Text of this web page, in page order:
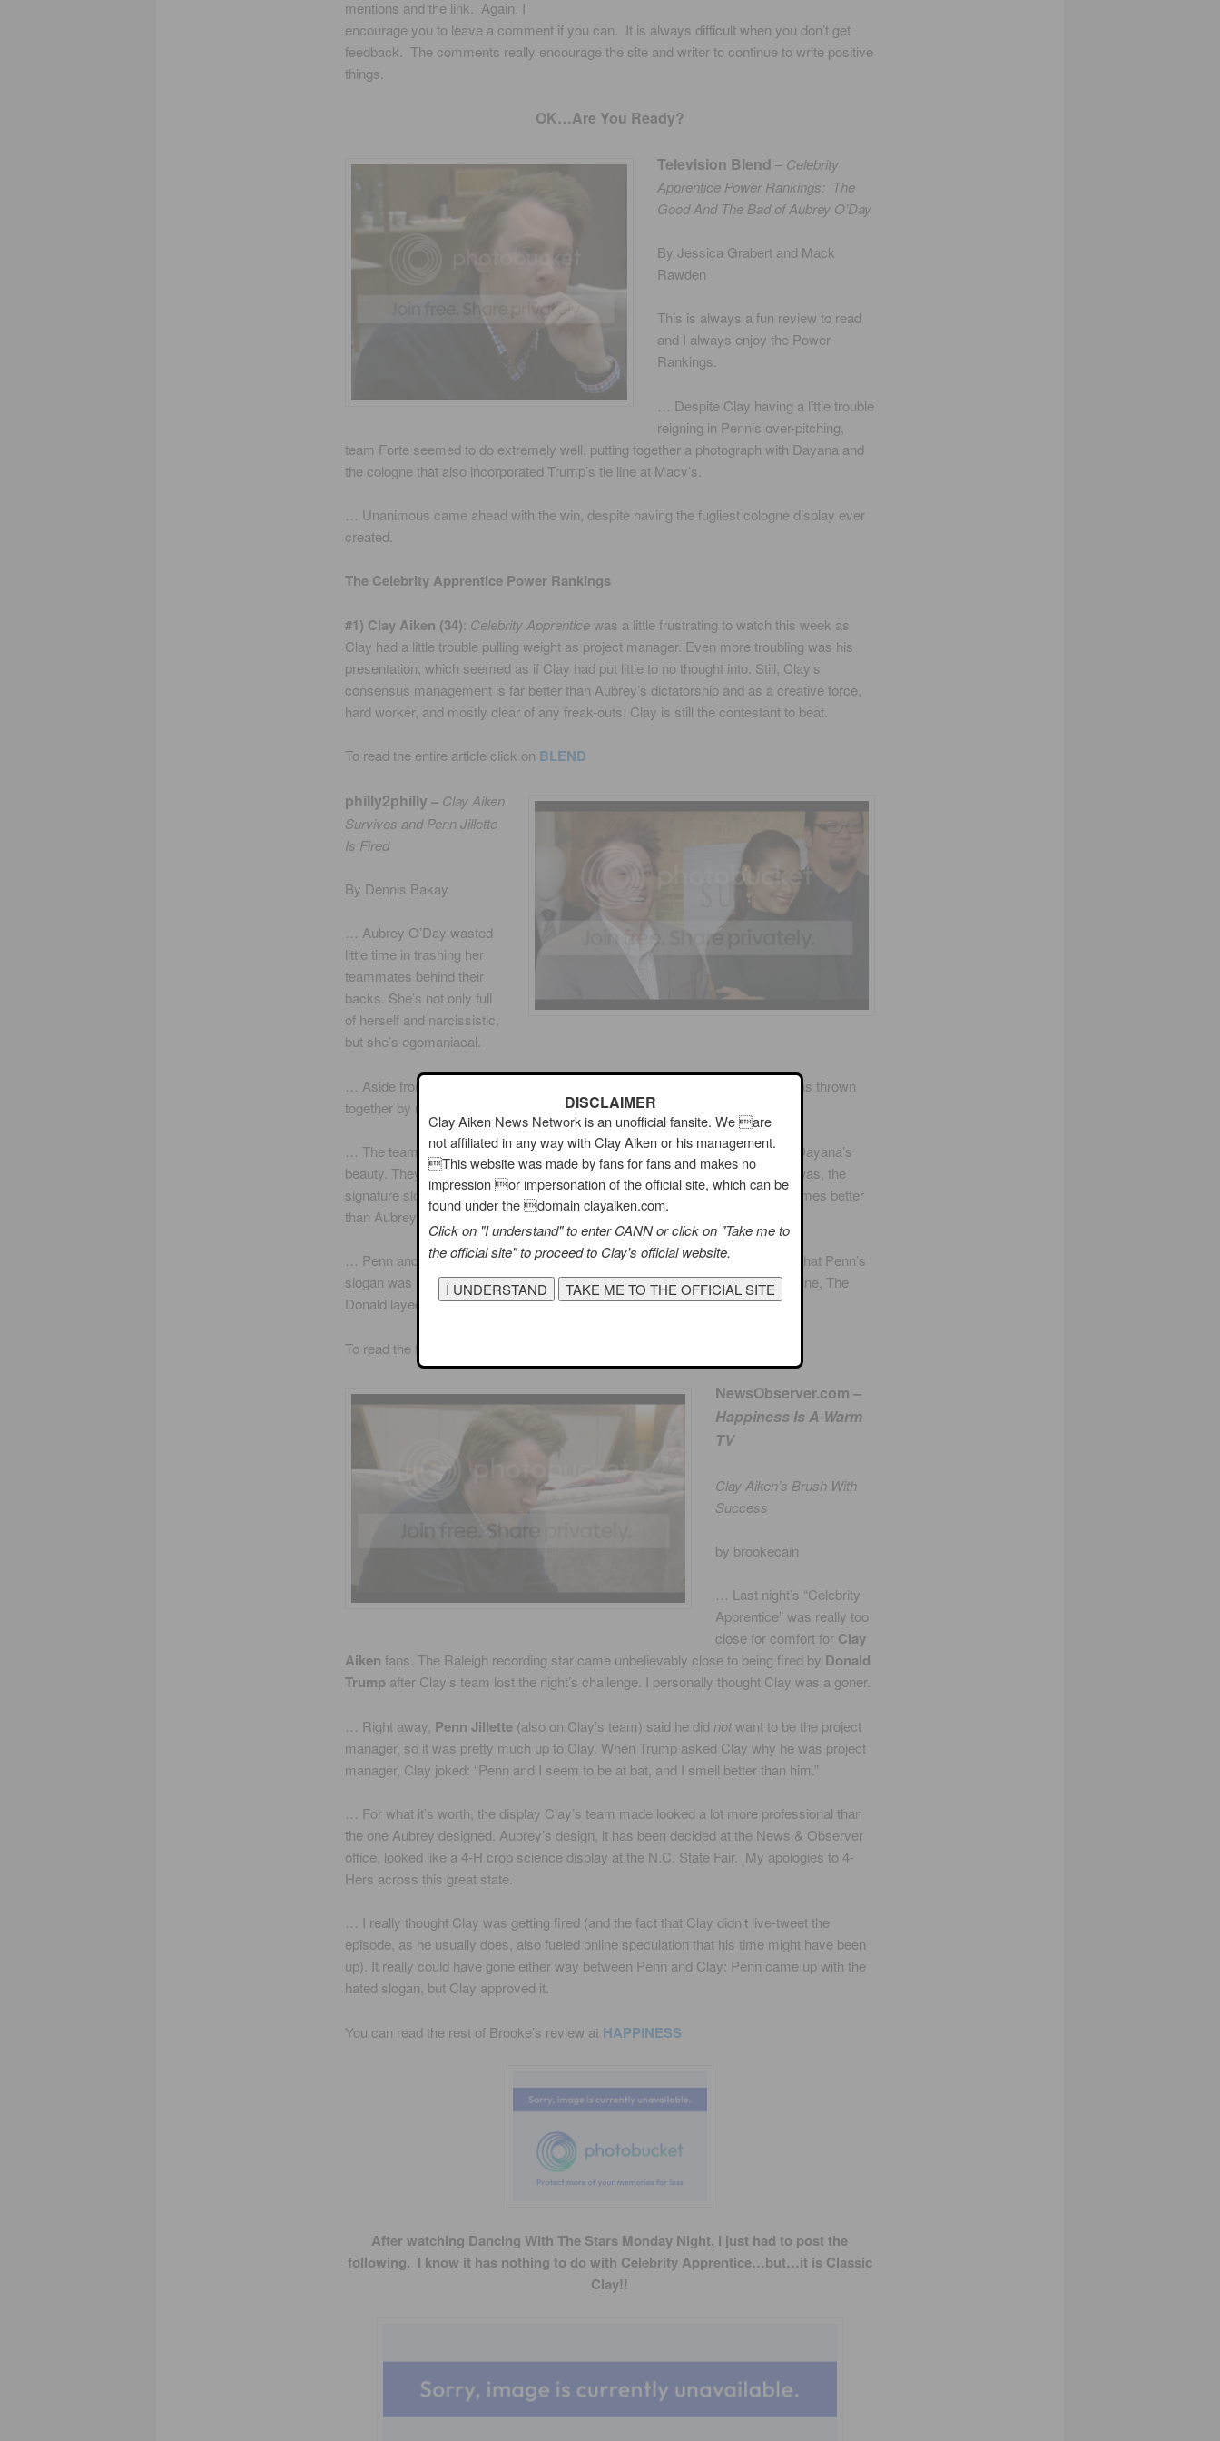
mentions and the link. Again, I
encourage you to leave a comment if you can. It is always difficult when you don’t get
feedback. The comments really encourage the site and writer to continue to write positive
things.
OK…Are You Ready?
Television Blend – Celebrity
Apprentice Power Rankings: The
Good And The Bad of Aubrey O’Day
By Jessica Grabert and Mack
Rawden
This is always a fun review to read
and I always enjoy the Power
Rankings.
… Despite Clay having a little trouble
reigning in Penn’s over-pitching,
team Forte seemed to do extremely well, putting together a photograph with Dayana and
the cologne that also incorporated Trump’s tie line at Macy’s.
… Unanimous came ahead with the win, despite having the fugliest cologne display ever
created.
The Celebrity Apprentice Power Rankings
#1) Clay Aiken (34): Celebrity Apprenticewas a little frustrating to watch this week as
Clay had a little trouble pulling weight as project manager. Even more troubling was his
presentation, which seemed as if Clay had put little to no thought into. Still, Clay’s
consensus management is far better than Aubrey’s dictatorship and as a creative force,
hard worker, and mostly clear of any freak-outs, Clay is still the contestant to beat.
To read the entire article click on BLEND
philly2philly – Clay Aiken
Survives and Penn Jillette
Is Fired
By Dennis Bakay
… Aubrey O’Day wasted
little time in trashing her
teammates behind their
backs. She’s not only full
of herself and narcissistic,
but she’s egomaniacal.
… Aside from that, their (Unanimous) display was terrible and looked like it was thrown
together by middle school students.
… The team came up with a great concept for their display, centered around Dayana’s
beauty. They took a gorgeous photo of her holding the cologne. The problem was, the
signature slogan wasn’t prominently displayed. Overall, their display was 10 times better
than Aubrey’s hot mess.
… Penn and Dayana promptly threw Clay under the bus, but Donald decided that Penn’s
slogan was so bad that he was responsible for their defeat. Using his classic line, The
Donald layed down the hammer on Jillette:“Penn, you’re fired.”
To read the fun review, click on
NewsObserver.com –
Happiness Is A Warm
TV
Clay Aiken’s Brush With
Success
by brookecain
… Last night’s “Celebrity
Apprentice” was really too
close for comfort for Clay
Aiken fans. The Raleigh recording star came unbelievably close to being fired by Donald
Trump after Clay’s team lost the night’s challenge. I personally thought Clay was a goner.
… Right away, Penn Jillette(also on Clay’s team) said he did notwant to be the project
manager, so it was pretty much up to Clay. When Trump asked Clay why he was project
manager, Clay joked: “Penn and I seem to be at bat, and I smell better than him.”
… For what it’s worth, the display Clay’s team made looked a lot more professional than
the one Aubrey designed. Aubrey’s design, it has been decided at the News & Observer
office, looked like a 4-H crop science display at the N.C. State Fair. My apologies to 4-
Hers across this great state.
… I really thought Clay was getting fired (and the fact that Clay didn’t live-tweet the
episode, as he usually does, also fueled online speculation that his time might have been
up). It really could have gone either way between Penn and Clay: Penn came up with the
hated slogan, but Clay approved it.
You can read the rest of Brooke’s review at HAPPINESS
After watching Dancing With The Stars Monday Night, I just had to post the
following. I know it has nothing to do with Celebrity Apprentice…but…it is Classic
Clay!!
DISCLAIMER
Clay Aiken News Network is an unofficial fansite. We are
not affiliated in any way with Clay Aiken or his management.
This website was made by fans for fans and makes no
impression or impersonation of the official site, which can be
found under the domain clayaiken.com.
Click on "I understand" to enter CANN or click on "Take me to
the official site" to proceed to Clay's official website.